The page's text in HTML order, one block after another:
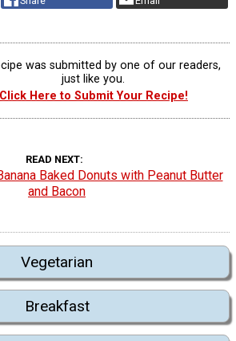
was submitted by one of our readers,
just like you.
Click Here to Submit Your Recipe!
READ NEXT
Baked Donuts with Peanut Butter
and Bacon
Vegetarian
Breakfast